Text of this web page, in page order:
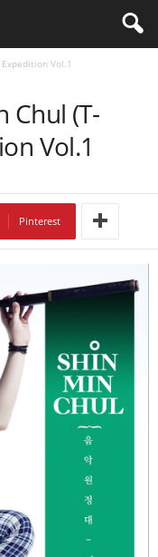
Vol.1
Chul (T-
Vol.1
Pinterest